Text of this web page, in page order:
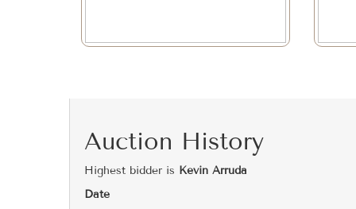
Auction History
Highest bidder is Kevin Arruda
Date